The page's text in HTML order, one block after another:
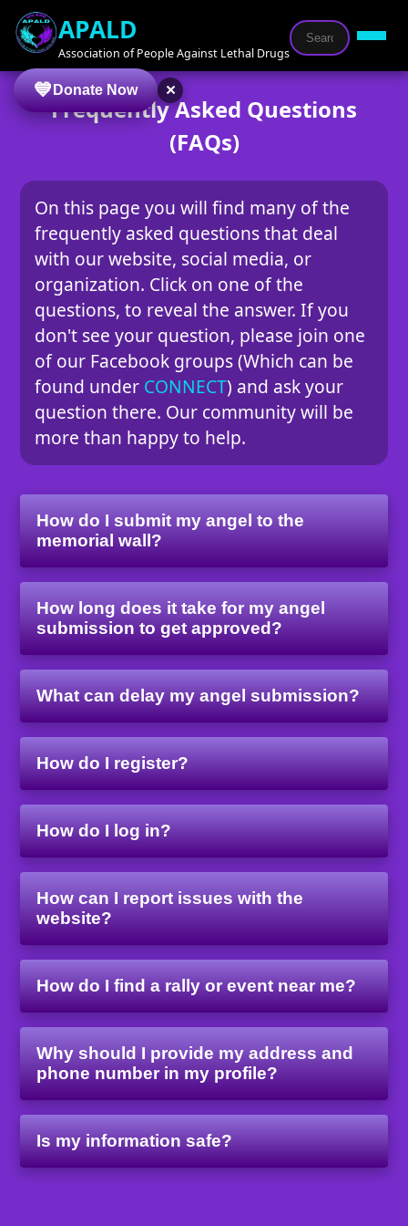
APALD
Association of People Against Lethal Drugs
Frequently Asked Questions
(FAQs)
On this page you will find many of the
frequently asked questions that deal
with our website, social media, or
organization. Click on one of the
questions, to reveal the answer. If you
don't see your question, please join one
of our Facebook groups (Which can be
found under CONNECT) and ask your
question there. Our community will be
more than happy to help.
How do I submit my angel to the
memorial wall?
How long does it take for my angel
submission to get approved?
What can delay my angel submission?
How do I register?
How do I log in?
How can I report issues with the
website?
How do I find a rally or event near me?
Why should I provide my address and
phone number in my profile?
Is my information safe?
Donate Now ×